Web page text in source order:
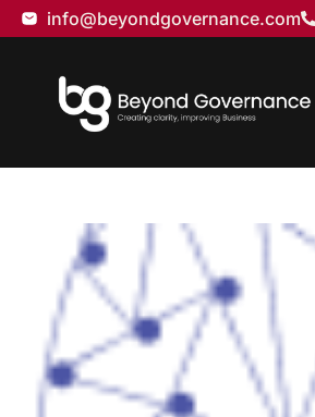
info@beyondgovernance.com